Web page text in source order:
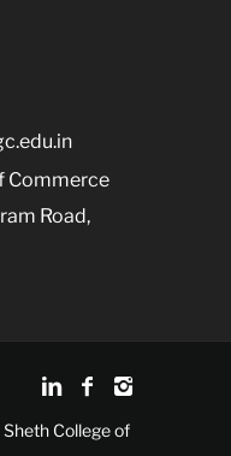
Commerce
Road,
College of